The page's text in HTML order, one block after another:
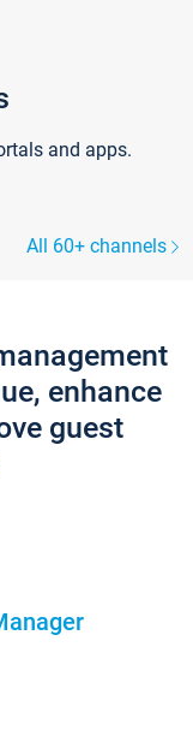
and apps.
All 60+ channels
enhance
guest